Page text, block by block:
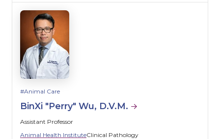
Animal Care
BinXi "Perry" Wu, D.V.M.
Assistant Professor
Animal Health InstituteClinical Pathology